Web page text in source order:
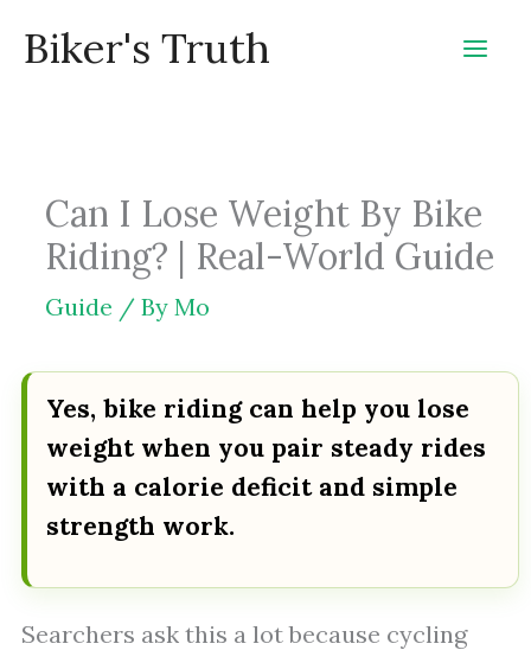
Biker's Truth
Can I Lose Weight By Bike
Riding? | Real-World Guide
Guide / By Mo
Yes, bike riding can help you lose
weight when you pair steady rides
with a calorie deficit and simple
strength work.
Searchers ask this a lot because cycling